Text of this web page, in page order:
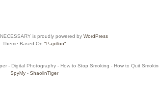
is proudly powered by WordPress
Theme Based On "Papillon"
- Digital Photography - How to Stop Smoking - How to Quit
SpyMy - ShaolinTiger